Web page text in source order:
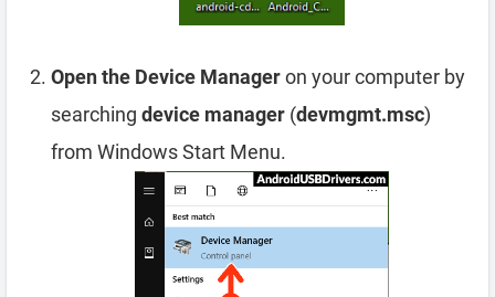
Open the Device Manageron your computer by
searching device manager (devmgmt.msc)
from Windows Start Menu.